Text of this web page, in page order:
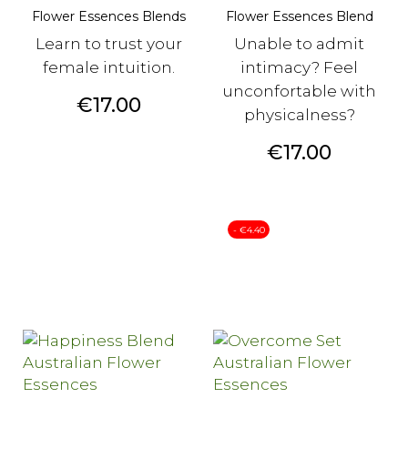
Flower Essences Blends
Learn to trust your
female intuition.
Price
€17.00
Flower Essences Blend
Unable to admit
intimacy? Feel
unconfortable with
physicalness?
Price
€17.00
- €4.40